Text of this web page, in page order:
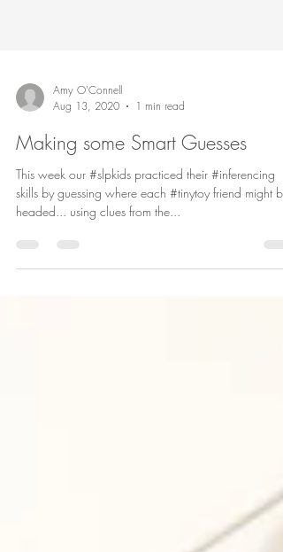
Amy O'Connell
Aug 13, 2020
1 min read
Making some Smart Guesses
This week our #slpkids practiced their #inferencing
skills by guessing where each #tinytoy friend might be